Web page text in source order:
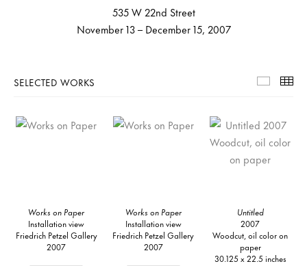
535 W 22nd Street
November 13 – December 15, 2007
SELECTED WORKS
Works on Paper
Installation view
Friedrich Petzel Gallery
2007
Works on Paper
Installation view
Friedrich Petzel Gallery
2007
Untitled
2007
Woodcut, oil color on
paper
30.125 x 22.5 inches